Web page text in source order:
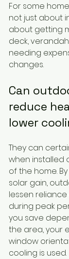
For some
not just about
about getting
deck,
needing
changes.
Can
reduce
lower
They can
when installed
of the home.
solar gain,
lessen
during peak
you save
the area, your
window
cooling is used.